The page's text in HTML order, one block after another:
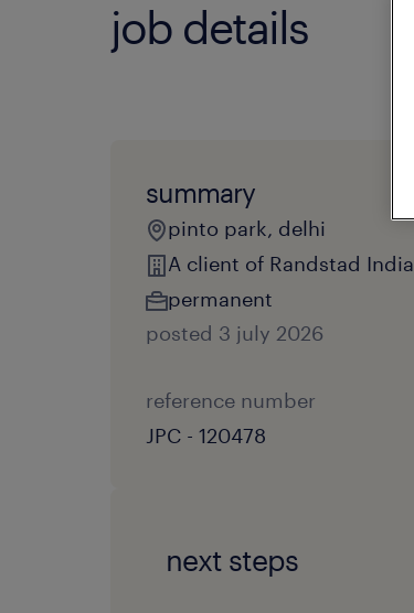
job details
summary
pinto park, delhi
A client of Randstad India
permanent
posted 3 july 2026
reference number
JPC - 120478
next steps